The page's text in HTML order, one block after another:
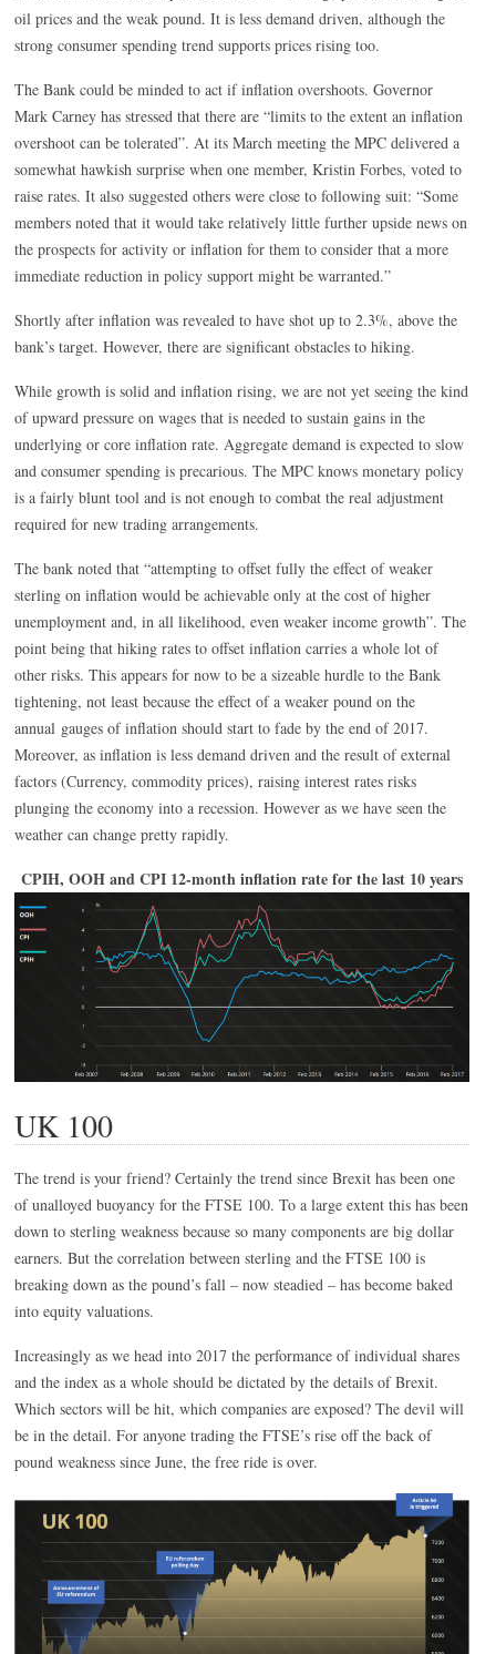
oil prices and the weak pound. It is less demand driven, although the
strong consumer spending trend supports prices rising too.
The Bank could be minded to act if inflation overshoots. Governor
Mark Carney has stressed that there are “limits to the extent an inflation
overshoot can be tolerated”. At its March meeting the MPC delivered a
somewhat hawkish surprise when one member, Kristin Forbes, voted to
raise rates. It also suggested others were close to following suit: “Some
members noted that it would take relatively little further upside news on
the prospects for activity or inflation for them to consider that a more
immediate reduction in policy support might be warranted.”
Shortly after inflation was revealed to have shot up to 2.3%, above the
bank’s target. However, there are significant obstacles to hiking.
While growth is solid and inflation rising, we are not yet seeing the kind
of upward pressure on wages that is needed to sustain gains in the
underlying or core inflation rate. Aggregate demand is expected to slow
and consumer spending is precarious. The MPC knows monetary policy
is a fairly blunt tool and is not enough to combat the real adjustment
required for new trading arrangements.
The bank noted that “attempting to offset fully the effect of weaker
sterling on inflation would be achievable only at the cost of higher
unemployment and, in all likelihood, even weaker income growth”. The
point being that hiking rates to offset inflation carries a whole lot of
other risks. This appears for now to be a sizeable hurdle to the Bank
tightening, not least because the effect of a weaker pound on the
annual gauges of inflation should start to fade by the end of 2017.
Moreover, as inflation is less demand driven and the result of external
factors (Currency, commodity prices), raising interest rates risks
plunging the economy into a recession. However as we have seen the
weather can change pretty rapidly.
CPIH, OOH and CPI 12-month inflation rate for the last 10 years
UK 100
The trend is your friend? Certainly the trend since Brexit has been one
of unalloyed buoyancy for the FTSE 100. To a large extent this has been
down to sterling weakness because so many components are big dollar
earners. But the correlation between sterling and the FTSE 100 is
breaking down as the pound’s fall – now steadied – has become baked
into equity valuations.
Increasingly as we head into 2017 the performance of individual shares
and the index as a whole should be dictated by the details of Brexit.
Which sectors will be hit, which companies are exposed? The devil will
be in the detail. For anyone trading the FTSE’s rise off the back of
pound weakness since June, the free ride is over.